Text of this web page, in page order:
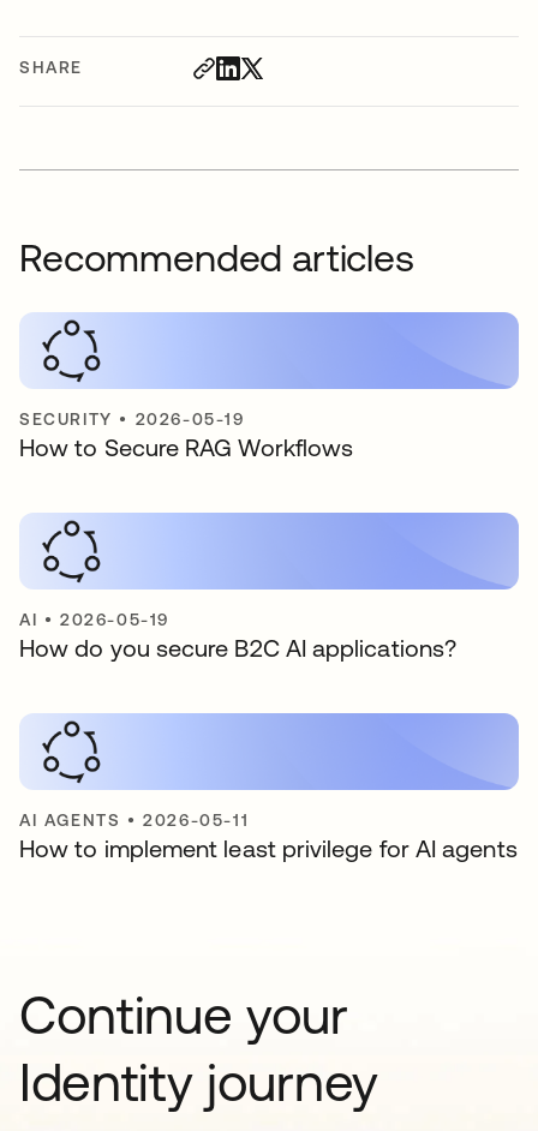
SHARE
Recommended articles
SECURITY • 2026-05-19
How to Secure RAG Workflows
AI •2026-05-19
How do you secure B2C AI applications?
AI AGENTS •2026-05-11
How to implement least privilege for AI agents
Continue your
Identity journey